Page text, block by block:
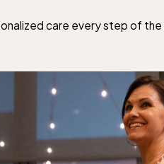
care every step of the